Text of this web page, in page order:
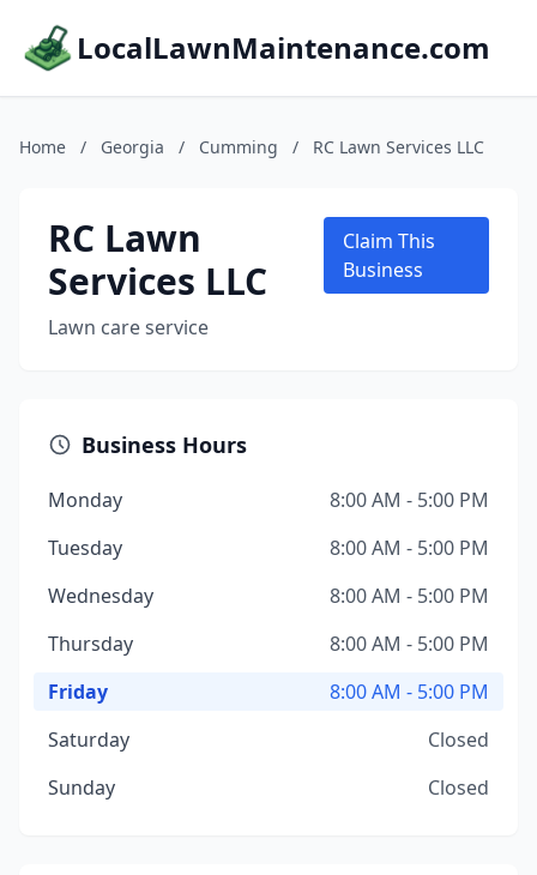
LocalLawnMaintenance.com
Home / Georgia / Cumming / RC Lawn Services LLC
RC Lawn
Services LLC
Lawn care service
Claim This
Business
Business Hours
Monday
8:00 AM - 5:00 PM
Tuesday
8:00 AM - 5:00 PM
Wednesday
8:00 AM - 5:00 PM
Thursday
8:00 AM - 5:00 PM
Friday
8:00 AM - 5:00 PM
Saturday
Closed
Sunday
Closed